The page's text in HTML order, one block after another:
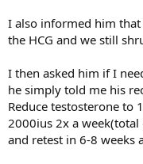
I also informed him
the HCG and we still
I then asked him if I
he simply told me his
Reduce testosterone to
2000ius 2x a week(total
and retest in 6-8 weeks